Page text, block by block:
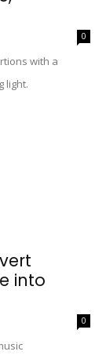
0
with a
light.
into
0